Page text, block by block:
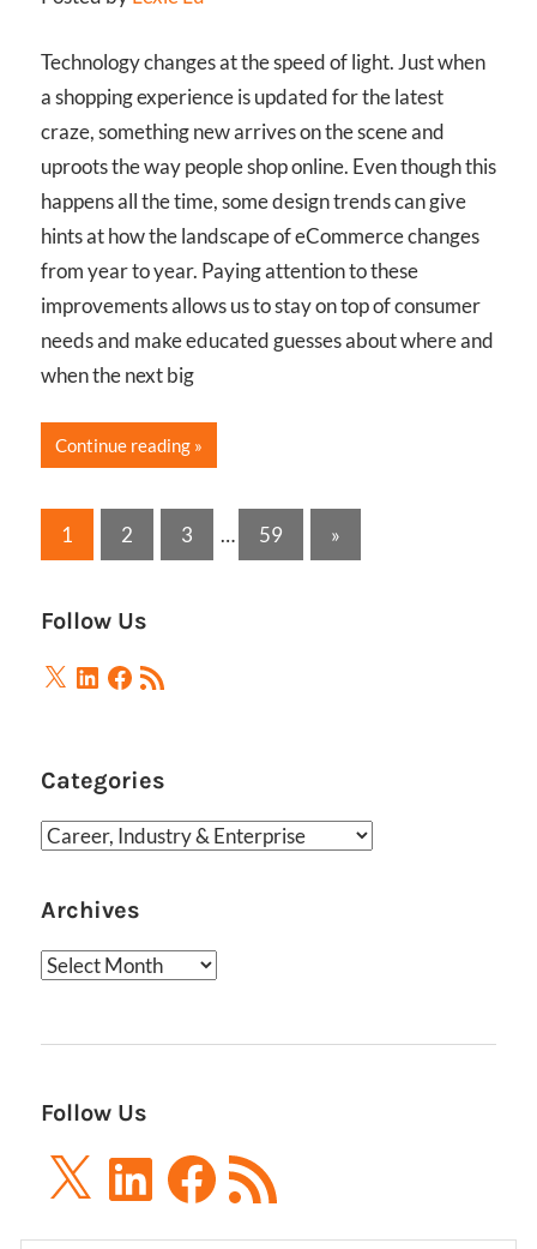
Technology changes at the speed of light. Just when
a shopping experience is updated for the latest
craze, something new arrives on the scene and
uproots the way people shop online. Even though this
happens all the time, some design trends can give
hints at how the landscape of eCommerce changes
from year to year. Paying attention to these
improvements allows us to stay on top of consumer
needs and make educated guesses about where and
when the next big
Continue reading
Posts
1 2 3 … 59
Next
Posts
»
Follow Us
X LinkedIn
Facebook
RSS
Feed
Categories
Categories
Archives
Archives
Follow Us
X LinkedInFacebook
RSS
Feed